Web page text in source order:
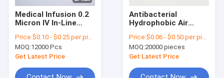
Videos
Factory Tour
Quality Control
Medical Infusion 0.2
Micron IV In-Line
Price:$0.10 - $0.25 per piece
MOQ:12000 Pcs
Get Latest Price
Antibacterial
Hydrophobic Air
Protector 0.22
Micron 23mm
Price:$0.06 - $0.50 per piece
MOQ:20000 pieces
Get Latest Price